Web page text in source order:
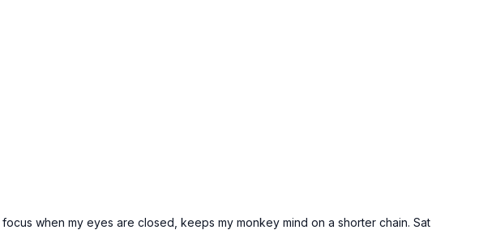
when my eyes are closed, keeps my monkey mind on a shorter chain. Sat